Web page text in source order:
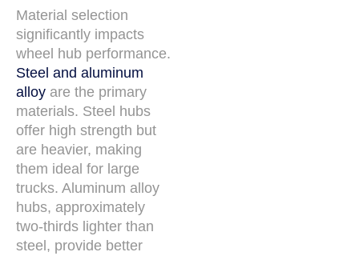
Material selection
significantly impacts
wheel hub performance.
Steel and aluminum
alloy are the primary
materials. Steel hubs
offer high strength but
are heavier, making
them ideal for large
trucks. Aluminum alloy
hubs, approximately
two-thirds lighter than
steel, provide better